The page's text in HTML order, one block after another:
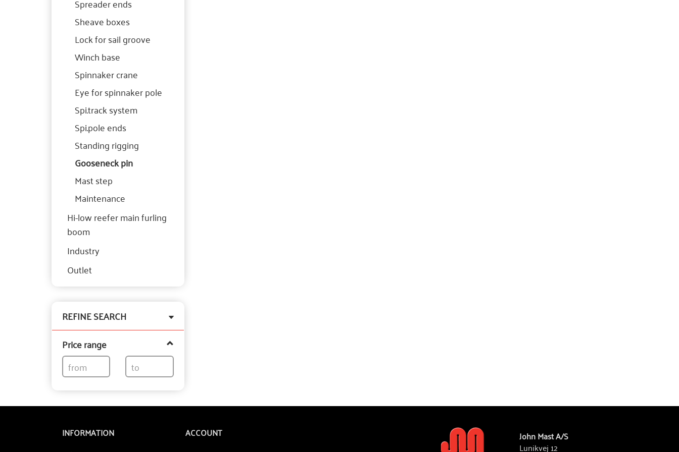
Spreader ends
Sheave boxes
Lock for sail groove
Winch base
Spinnaker crane
Eye for spinnaker pole
Spi.track system
Spi.pole ends
Standing rigging
Gooseneck pin
Mast step
Maintenance
Hi-low reefer main furling
boom
Industry
Outlet
REFINE SEARCH
filter
Price range
INFORMATION
ACCOUNT
John Mast A/S
Lunikvej 12